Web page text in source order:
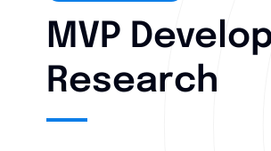
MVP
Research